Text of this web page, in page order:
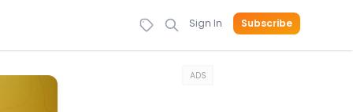
Sign In Subscribe
ADS